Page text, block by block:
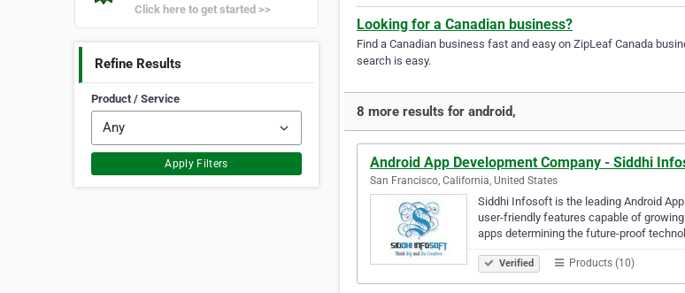
Click here to get started >>
Refine Results
Product / Service
Apply Filters
Looking for a Canadian business?
Find a Canadian business fast and easy on ZipLeaf Canada
search is easy.
8 more results for android,
Android App Development Company - Siddhi
San Francisco, California, United States
Siddhi Infosoft is the leading Android
user-friendly features capable of
apps determining the future-proof
Verified Products (10)